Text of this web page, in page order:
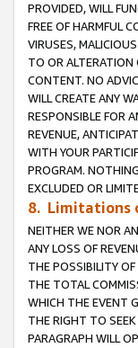
PROVIDED, WILL
FREE OF HARMFUL
VIRUSES,
TO OR ALTERATION
CONTENT. NO
WILL CREATE ANY
RESPONSIBLE FOR
REVENUE,
WITH YOUR
PROGRAM.
EXCLUDED OR
8. Limitations
NEITHER WE NOR
ANY LOSS OF
THE POSSIBILITY
THE TOTAL
WHICH THE EVENT
THE RIGHT TO
PARAGRAPH WILL